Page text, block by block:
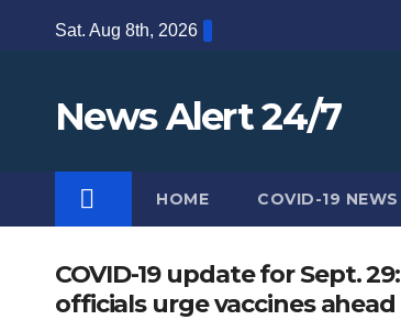
Sat. Aug 8th, 2026
News Alert 24/7
HOME COVID-19 NEWS
COVID-19 update for Sept.
officials urge vaccines